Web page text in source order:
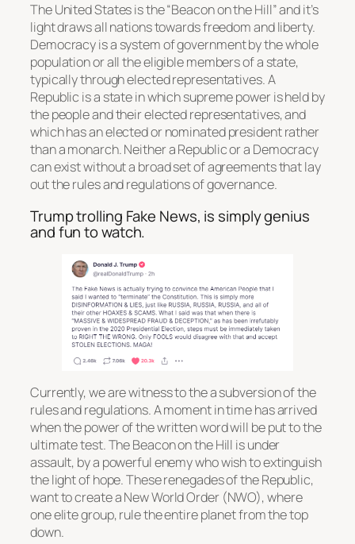
The United States is the “Beacon on the Hill” and it’s
light draws all nations towards freedom and liberty.
Democracy is a system of government by the whole
population or all the eligible members of a state,
typically through elected representatives. A
Republic is a state in which supreme power is held by
the people and their elected representatives, and
which has an elected or nominated president rather
than a monarch. Neither a Republic or a Democracy
can exist without a broad set of agreements that lay
out the rules and regulations of governance.
Trump trolling Fake News, is simply genius
and fun to watch.
Currently, we are witness to the a subversion of the
rules and regulations. A moment in time has arrived
when the power of the written word will be put to the
ultimate test. The Beacon on the Hill is under
assault, by a powerful enemy who wish to extinguish
the light of hope. These renegades of the Republic,
want to create a New World Order (NWO), where
one elite group, rule the entire planet from the top
down.